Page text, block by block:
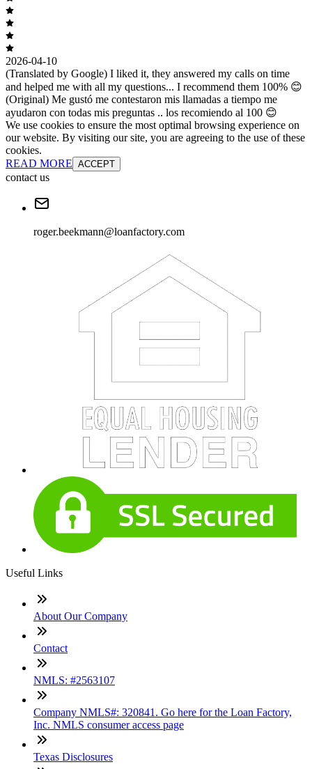
2026-04-10
(Translated by Google) I liked it, they answered my calls on time
and helped me with all my questions... I recommend them 100% 😊
(Original) Me gustó me contestaron mis llamadas a tiempo me
ayudaron con todas mis preguntas .. los recomiendo al 100 😊
We use cookies to ensure the most optimal browsing experience on
our website. By visiting our site, you are agreeing to the use of these
cookies.
READ MORE ACCEPT
contact us
roger.beekmann@loanfactory.com
Useful Links
About Our Company
Contact
NMLS: #2563107
Company NMLS#: 320841. Go here for the Loan Factory,
Inc. NMLS consumer access page
Texas Disclosures